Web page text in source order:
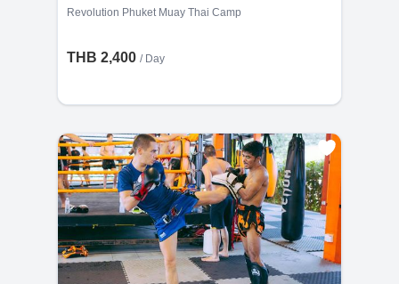
Revolution Phuket Muay Thai Camp
THB 2,400 / Day